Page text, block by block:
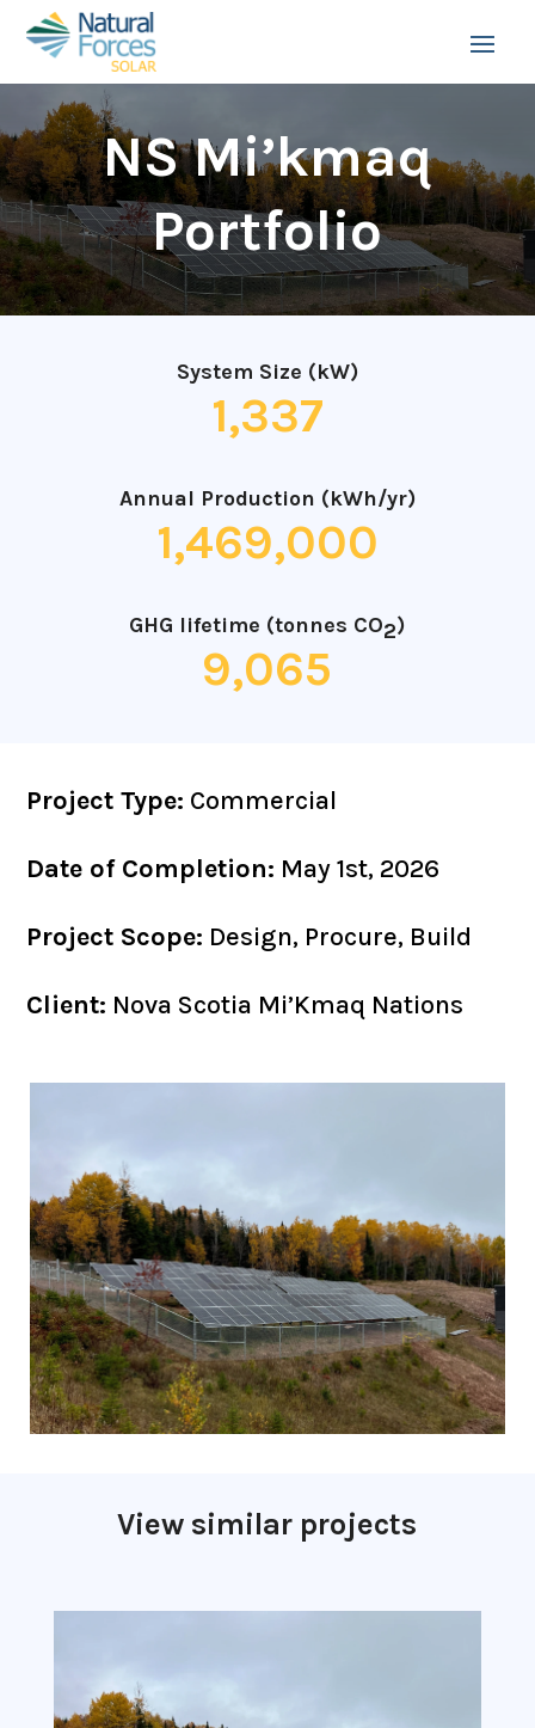
NS Mi’kmaq
Portfolio
System Size (kW)
1,337
Annual Production (kWh/yr)
1,469,000
GHG lifetime (tonnes CO2)
9,065
Project Type: Commercial
Date of Completion: May 1st, 2026
Project Scope: Design, Procure, Build
Client: Nova Scotia Mi’Kmaq Nations
View similar projects